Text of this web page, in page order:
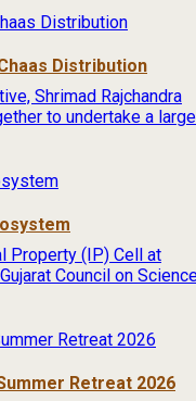
Distribution
Shrimad Rajchandra
to undertake a
Property (IP) Cell at
Council on
Retreat 2026